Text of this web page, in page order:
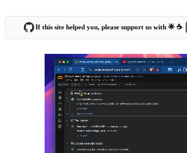
If this site helped you, please support us with 🌟 ☕️